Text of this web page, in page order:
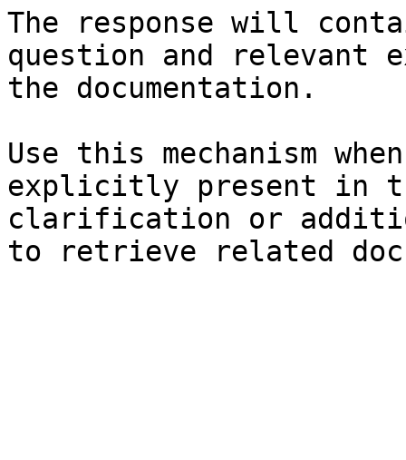
The response will
question and relevant
the documentation.
Use this mechanism
explicitly present in
clarification or